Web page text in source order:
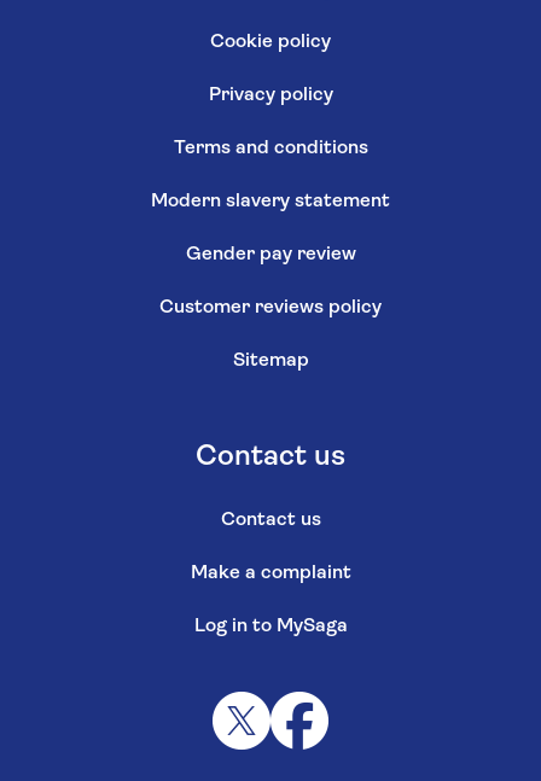
Cookie policy
Privacy policy
Terms and conditions
Modern slavery statement
Gender pay review
Customer reviews policy
Sitemap
Contact us
Contact us
Make a complaint
Log in to MySaga